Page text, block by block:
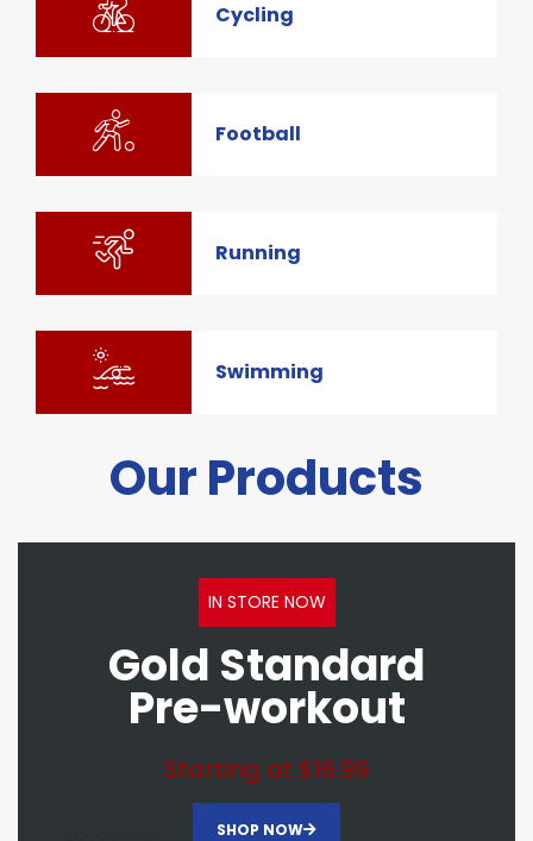
Cycling
Football
Running
Swimming
Our Products
IN STORE NOW
Gold Standard
Pre-workout
Starting at $16.99
SHOP NOW